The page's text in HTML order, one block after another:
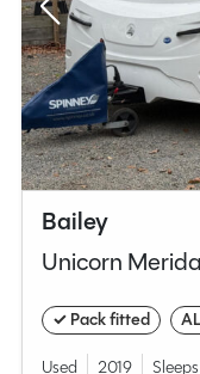
Bailey
Unicorn Merida
✓ Pack fitted
Used 2019